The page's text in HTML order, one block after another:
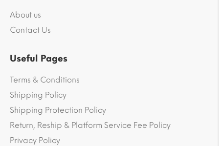
About us
Contact Us
Useful Pages
Terms & Conditions
Shipping Policy
Shipping Protection Policy
Return, Reship & Platform Service Fee Policy
Privacy Policy